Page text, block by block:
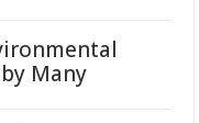
Many